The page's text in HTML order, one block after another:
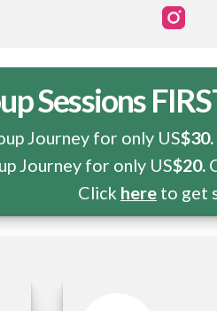
Sessions
Journey for only US$30.
Journey for only US$20.
Click here to get